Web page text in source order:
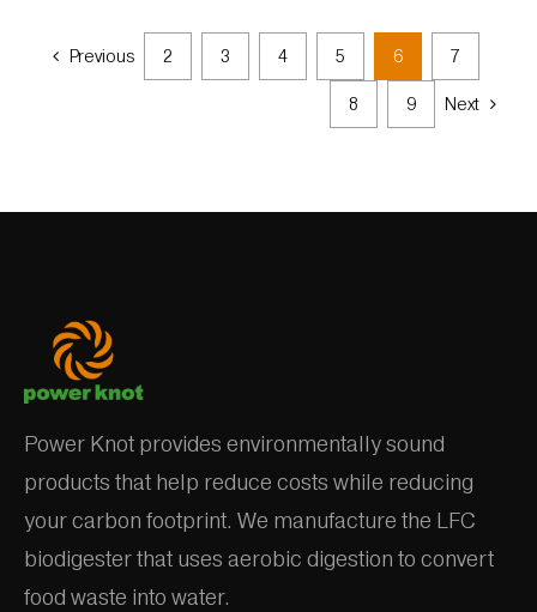
Previous 2 3 4 5 6 7
8 9 Next
Power Knot provides environmentally sound
products that help reduce costs while reducing
your carbon footprint. We manufacture the LFC
biodigester that uses aerobic digestion to convert
food waste into water.